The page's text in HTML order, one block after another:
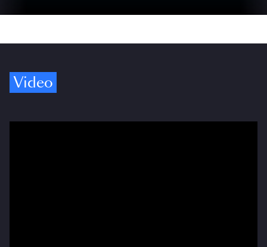
Video